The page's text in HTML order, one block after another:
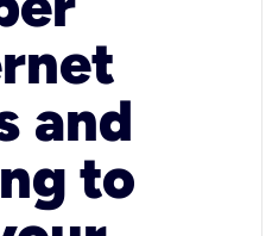
and
to